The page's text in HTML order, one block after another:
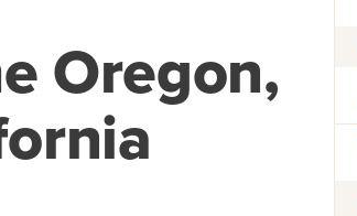
Oregon,